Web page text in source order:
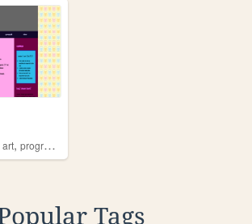
art, programming
Tags